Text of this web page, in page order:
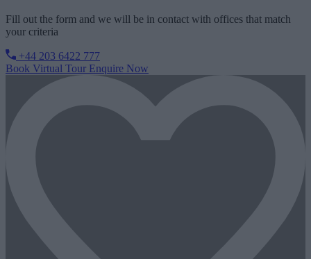
Fill out the form and we will be in contact with offices that match
your criteria
+44 203 6422 777
Book Virtual Tour Enquire Now